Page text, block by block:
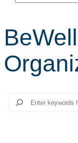
e
r
c
h
BeWell
Search